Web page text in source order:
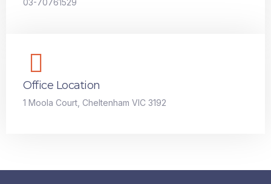
03-70761529
Office Location
1 Moola Court, Cheltenham VIC 3192